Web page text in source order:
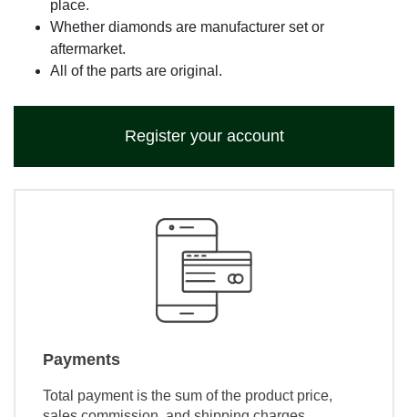
place.
Whether diamonds are manufacturer set or
aftermarket.
All of the parts are original.
Register your account
Payments
Total payment is the sum of the product price,